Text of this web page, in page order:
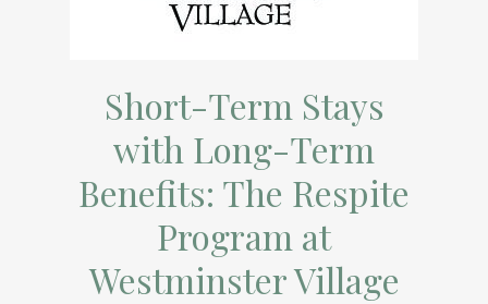
Short-Term Stays
with Long-Term
Benefits: The Respite
Program at
Westminster Village